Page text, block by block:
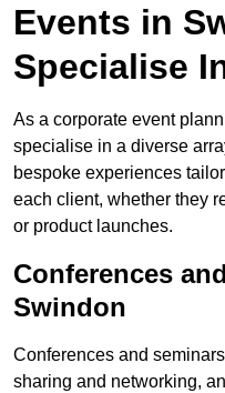
Events in
Specialise
As a corporate event
specialise in a diverse
bespoke experiences
each client, whether they
or product launches.
Conferences
Swindon
Conferences and
sharing and networking,